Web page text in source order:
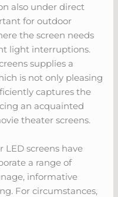
also under direct
for outdoor
the screen needs
light interruptions.
supplies a
is not only pleasing
captures the
an acquainted
theater screens.
LED screens have
a range of
informative
For circumstances,